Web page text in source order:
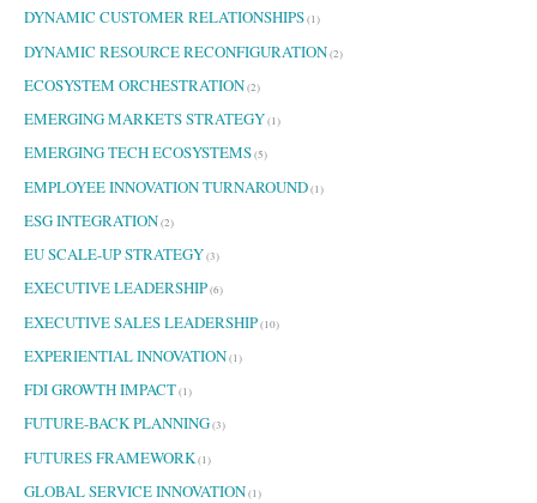
DYNAMIC CUSTOMER RELATIONSHIPS(1)
DYNAMIC RESOURCE RECONFIGURATION(2)
ECOSYSTEM ORCHESTRATION(2)
EMERGING MARKETS STRATEGY(1)
EMERGING TECH ECOSYSTEMS(5)
EMPLOYEE INNOVATION TURNAROUND(1)
ESG INTEGRATION(2)
EU SCALE-UP STRATEGY(3)
EXECUTIVE LEADERSHIP(6)
EXECUTIVE SALES LEADERSHIP(10)
EXPERIENTIAL INNOVATION(1)
FDI GROWTH IMPACT(1)
FUTURE-BACK PLANNING(3)
FUTURES FRAMEWORK(1)
GLOBAL SERVICE INNOVATION(1)